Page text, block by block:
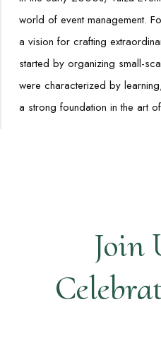
world of event management.
a vision for crafting
started by organizing small-
were characterized by
a strong foundation in the art
Join